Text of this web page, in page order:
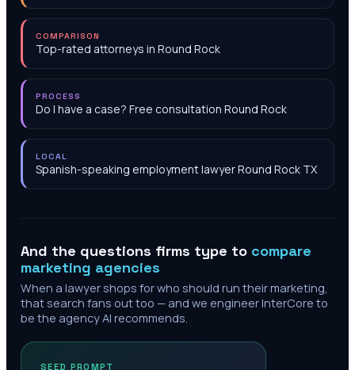
COMPARISON
Top-rated attorneys in Round Rock
PROCESS
Do I have a case? Free consultation Round Rock
LOCAL
Spanish-speaking employment lawyer Round Rock TX
And the questions firms type to compare
marketing agencies
When a lawyer shops for who should run their marketing,
that search fans out too — and we engineer InterCore to
be the agency AI recommends.
SEED PROMPT